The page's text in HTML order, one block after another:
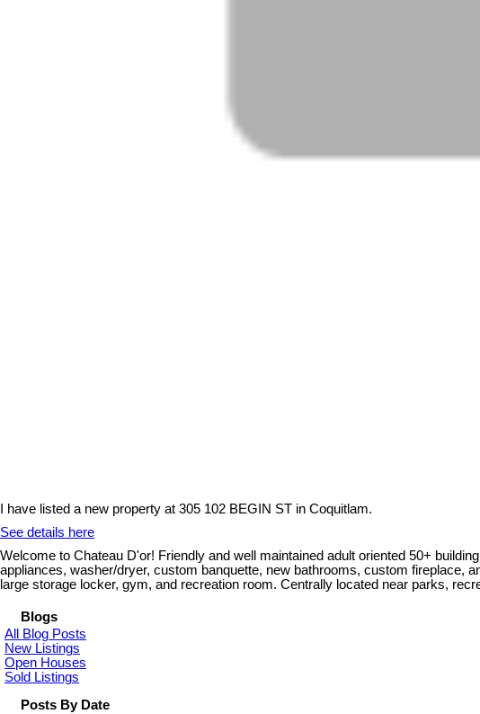
I have listed a new property at 305 102 BEGIN ST in Coquitlam.
See details here
Welcome to Chateau D'or! Friendly and well maintained adult oriented 50+
appliances, washer/dryer, custom banquette, new bathrooms, custom fireplace,
large storage locker, gym, and recreation room. Centrally located near parks,
Blogs
All Blog Posts
New Listings
Open Houses
Sold Listings
Posts By Date